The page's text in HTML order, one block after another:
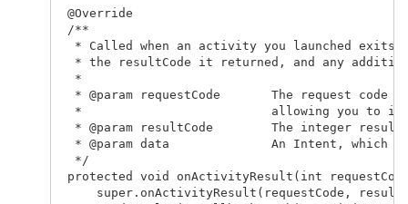
@Override
/**
* Called when an activity you launched
* the resultCode it returned, and any
  *
* @param requestCode       The request code
*                          allowing you to
* @param resultCode        The integer
* @param data              An Intent, which
  */
protected void onActivityResult(int
super.onActivityResult(requestCode,